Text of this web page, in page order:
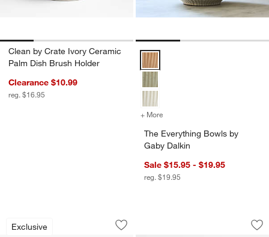
Clean by Crate Ivory Ceramic
Palm Dish Brush Holder
Clearance $10.99
reg. $16.95
The Everything Bowls by Gaby
+ More
The Everything Bowls by
Gaby Dalkin
Sale $15.95 - $19.95
reg. $19.95
Exclusive
Le Creuset ® 8-Oz. Nuit Round Mini
Carousel showing item 1 through 1 of 4
Save to Favorites
Le Creuset ® 8-Oz. Nuit Round Mini
Tuscan Beige
Carousel showing item 1 through